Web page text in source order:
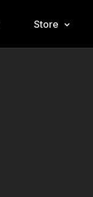
Store